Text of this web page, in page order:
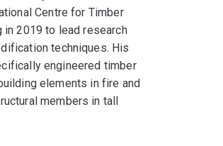
Centre for Timber
in 2019 to lead research
techniques. His
engineered timber
elements in fire and
members in tall